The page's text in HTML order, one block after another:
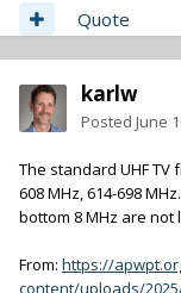
Quote
karlw
Posted June
The standard UHF
608 MHz, 614-698
bottom 8 MHz are not
From: https://
content/uploads/